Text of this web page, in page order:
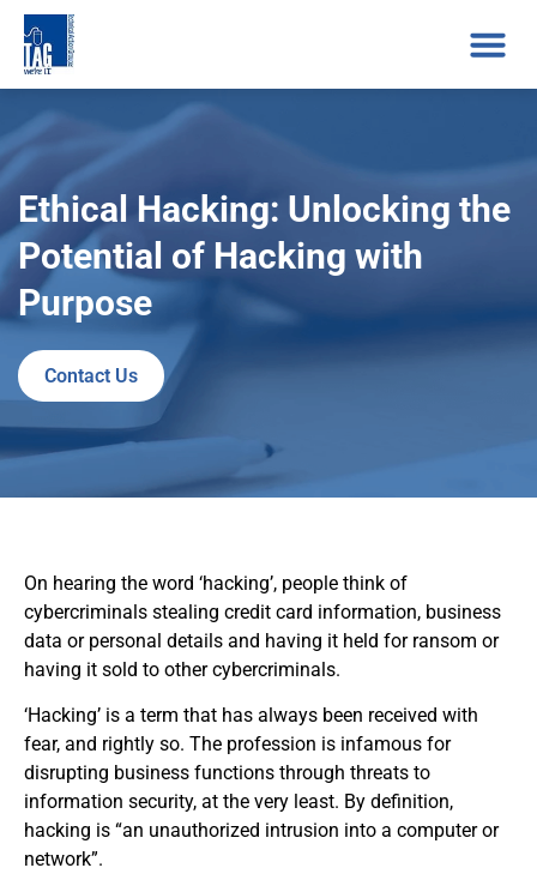
Ethical Hacking: Unlocking the
Potential of Hacking with
Purpose
Contact Us
On hearing the word ‘hacking’, people think of
cybercriminals stealing credit card information, business
data or personal details and having it held for ransom or
having it sold to other cybercriminals.
‘Hacking’ is a term that has always been received with
fear, and rightly so. The profession is infamous for
disrupting business functions through threats to
information security, at the very least. By definition,
hacking is “an unauthorized intrusion into a computer or
network”.